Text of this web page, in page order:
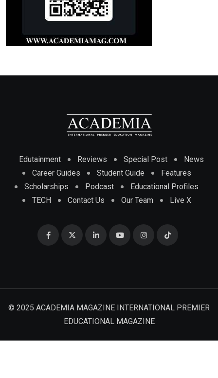
Edutainment Reviews Special Post
News
Career Guides
Student Guide
Features
Scholarships
Podcast
Educational Profiles
TECH
Contact Us Our Team Live X
© 2025 ACADEMIA MAGAZINE INTERNATIONAL PREMIER
EDUCATIONAL MAGAZINE